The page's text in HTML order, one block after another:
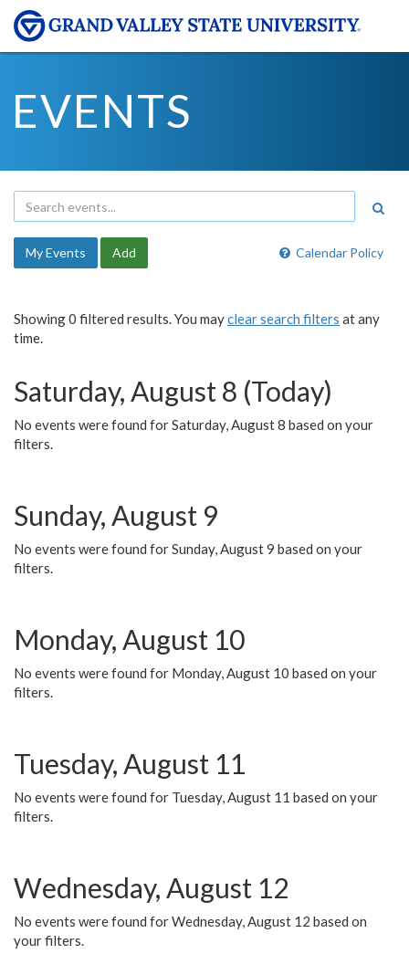
EVENTS
Calendar Policy
My Events Add
Showing 0 filtered results. You mayclear search filters at any
time.
Saturday, August 8 (Today)
No events were found for Saturday, August 8 based on your
filters.
Sunday, August 9
No events were found for Sunday, August 9 based on your
filters.
Monday, August 10
No events were found for Monday, August 10 based on your
filters.
Tuesday, August 11
No events were found for Tuesday, August 11 based on your
filters.
Wednesday, August 12
No events were found for Wednesday, August 12 based on
your filters.